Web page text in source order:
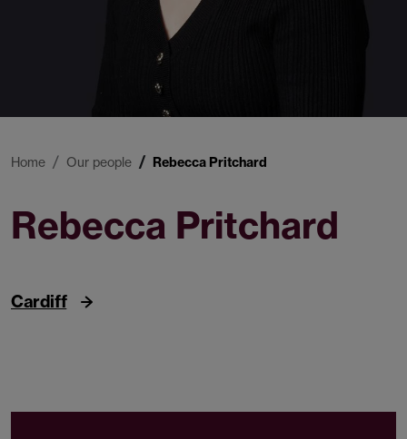
Home Our people Rebecca Pritchard
Rebecca Pritchard
Cardiff